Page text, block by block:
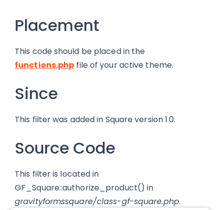
Placement
This code should be placed in the
functions.php file of your active theme.
Since
This filter was added in Square version 1.0.
Source Code
This filter is located in
GF_Square::authorize_product() in
gravityformssquare/class-gf-square.php.